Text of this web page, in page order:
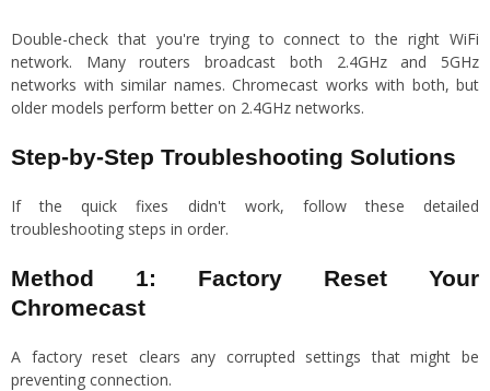
Double-check that you're trying to connect to the right WiFi
network. Many routers broadcast both 2.4GHz and 5GHz
networks with similar names. Chromecast works with both, but
older models perform better on 2.4GHz networks.
Step-by-Step Troubleshooting Solutions
If the quick fixes didn't work, follow these detailed
troubleshooting steps in order.
Method 1: Factory Reset Your
Chromecast
A factory reset clears any corrupted settings that might be
preventing connection.